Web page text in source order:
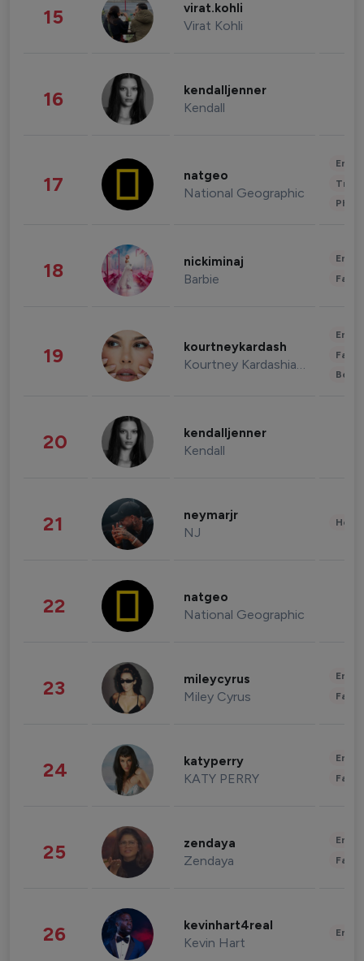
15 virat.kohli
Virat Kohli
16 kendalljenner
Kendall
17 natgeo
National Geographic
18 nickiminaj
Barbie
19 kourtneykardash
Kourtney Kardashian Barker
20 kendalljenner
Kendall
21 neymarjr
NJ
22 natgeo
National Geographic
23 mileycyrus
Miley Cyrus
24 katyperry
KATY PERRY
25 zendaya
Zendaya
26 kevinhart4real
Kevin Hart